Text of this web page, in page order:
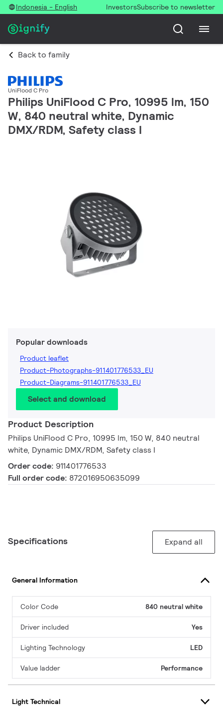
Indonesia - English InvestorsSubscribe to newsletter
Back to family
UniFlood C Pro
Philips UniFlood C Pro, 10995 lm, 150
W, 840 neutral white, Dynamic
DMX/RDM, Safety class I
Popular downloads
Product leaflet
Product-Photographs-911401776533_EU
Product-Diagrams-911401776533_EU
Select and download
Product Description
Philips UniFlood C Pro, 10995 lm, 150 W, 840 neutral
white, Dynamic DMX/RDM, Safety class I
Order code: 911401776533
Full order code: 872016950635099
Specifications Expand all
General Information
Color Code 840 neutral white
Driver included Yes
Lighting Technology LED
Value ladder Performance
Light Technical